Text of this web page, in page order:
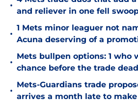
•
and reliever in one fell
•
1 Mets minor leaguer not
Acuna deserving of a
•
Mets bullpen options: 1 who
chance before the trade
•
Mets-Guardians trade
arrives a month late to make